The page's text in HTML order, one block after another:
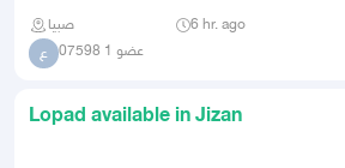
صبيا 6 hr. ago
ع عضو 1 07598
Lopad available in Jizan